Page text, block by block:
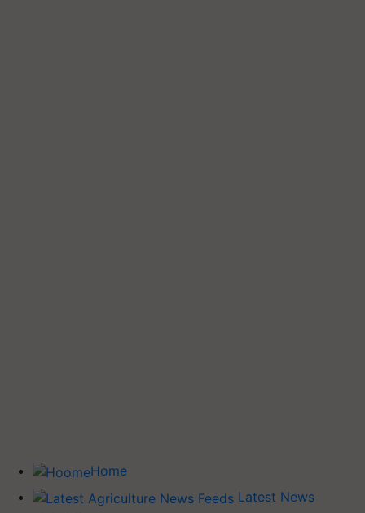
Home
Latest News